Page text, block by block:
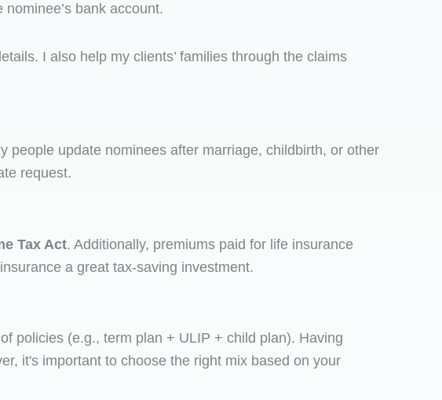
bank account.
I also help my clients’ families through the claims
people update nominees after marriage, childbirth, or other
request.
Tax Act. Additionally, premiums paid for life insurance
a great tax-saving investment.
policies (e.g., term plan + ULIP + child plan). Having
it's important to choose the right mix based on your